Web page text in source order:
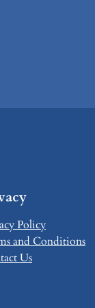
Policy
and Conditions
Us